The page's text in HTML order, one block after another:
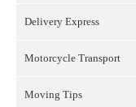
Delivery Express
Motorcycle Transport
Moving Tips